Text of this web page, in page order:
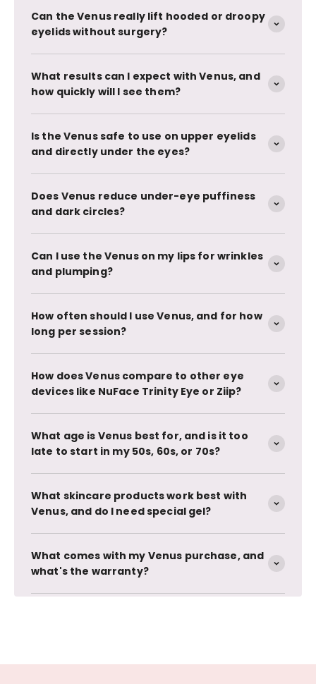
Can the Venus really lift hooded or droopy
eyelids without surgery?
What results can I expect with Venus, and
how quickly will I see them?
Is the Venus safe to use on upper eyelids
and directly under the eyes?
Does Venus reduce under-eye puffiness
and dark circles?
Can I use the Venus on my lips for wrinkles
and plumping?
How often should I use Venus, and for how
long per session?
How does Venus compare to other eye
devices like NuFace Trinity Eye or Ziip?
What age is Venus best for, and is it too
late to start in my 50s, 60s, or 70s?
What skincare products work best with
Venus, and do I need special gel?
What comes with my Venus purchase, and
what's the warranty?